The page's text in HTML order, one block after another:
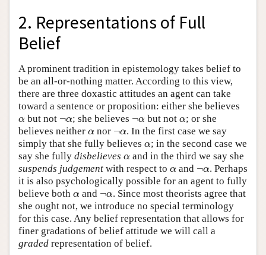
2. Representations of Full
Belief
A prominent tradition in epistemology takes belief to
be an all-or-nothing matter. According to this view,
there are three doxastic attitudes an agent can take
toward a sentence or proposition: either she believes
α
α but not ¬α
¬α ; she believes ¬α
¬α but not α
α; or she
believes neither α
α nor ¬α
¬α . In the first case we say
simply that she fully believes α
α; in the second case we
say she fully disbelieves α
α and in the third we say she
suspends judgement with respect to α
α and ¬α
¬α . Perhaps
it is also psychologically possible for an agent to fully
believe both α
α and ¬α
¬α . Since most theorists agree that
she ought not, we introduce no special terminology
for this case. Any belief representation that allows for
finer gradations of belief attitude we will call a
graded representation of belief.